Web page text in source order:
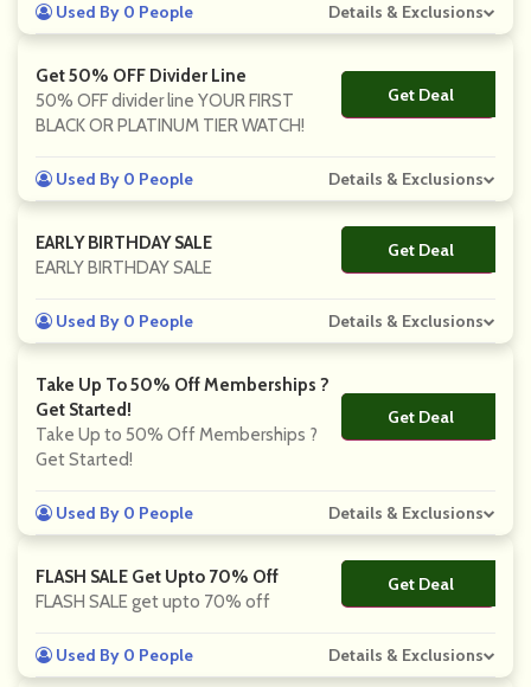
Used By 0 People Details & Exclusions
Get 50% OFF Divider Line
50% OFF divider line YOUR FIRST
BLACK OR PLATINUM TIER WATCH!
Get Deal
No Code
Used By 0 People Details & Exclusions
EARLY BIRTHDAY SALE
EARLY BIRTHDAY SALE
Get Deal
No Code
Used By 0 People Details & Exclusions
Take Up To 50% Off Memberships ?
Get Started!
Take Up to 50% Off Memberships ?
Get Started!
Get Deal
No Code
Used By 0 People Details & Exclusions
FLASH SALE Get Upto 70% Off
FLASH SALE get upto 70% off
Get Deal
No Code
Used By 0 People Details & Exclusions